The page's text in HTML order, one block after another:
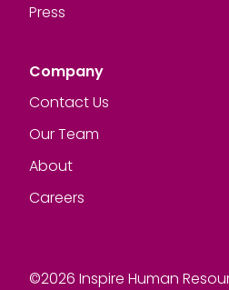
Press
Company
Contact Us
Our Team
About
Careers
©2026 Inspire Human